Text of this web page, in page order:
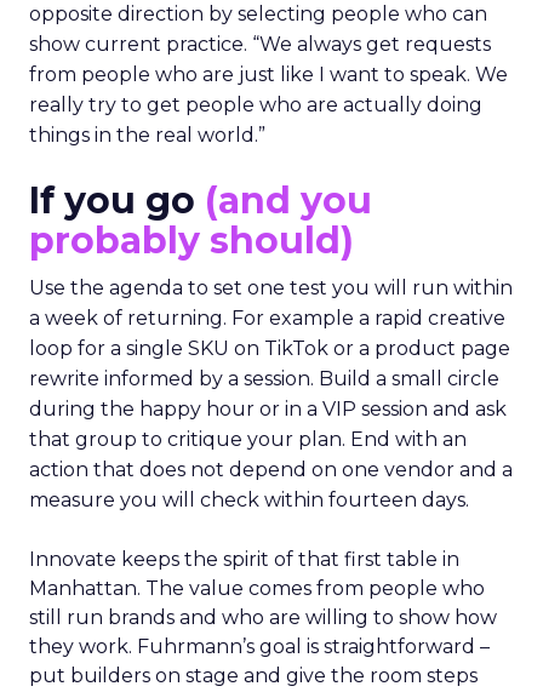
opposite direction by selecting people who can
show current practice. “We always get requests
from people who are just like I want to speak. We
really try to get people who are actually doing
things in the real world.”
If you go (and you
probably should)
Use the agenda to set one test you will run within
a week of returning. For example a rapid creative
loop for a single SKU on TikTok or a product page
rewrite informed by a session. Build a small circle
during the happy hour or in a VIP session and ask
that group to critique your plan. End with an
action that does not depend on one vendor and a
measure you will check within fourteen days.
Innovate keeps the spirit of that first table in
Manhattan. The value comes from people who
still run brands and who are willing to show how
they work. Fuhrmann’s goal is straightforward –
put builders on stage and give the room steps